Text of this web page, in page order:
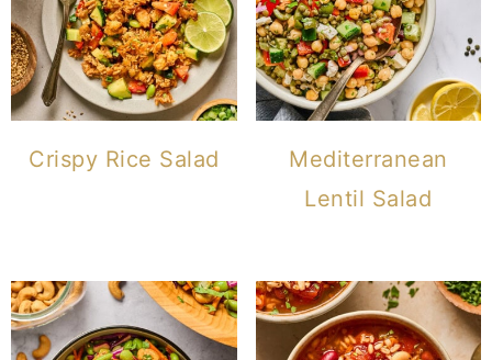
Crispy Rice Salad
Mediterranean
Lentil Salad